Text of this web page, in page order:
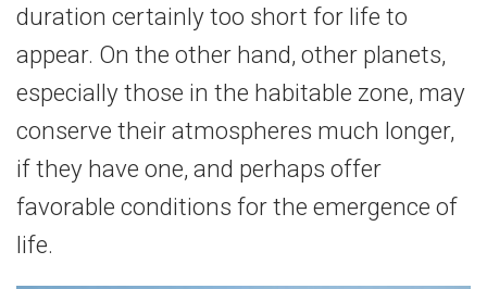
duration certainly too short for life to
appear. On the other hand, other planets,
especially those in the habitable zone, may
conserve their atmospheres much longer,
if they have one, and perhaps offer
favorable conditions for the emergence of
life.